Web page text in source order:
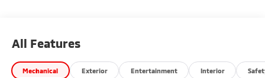
All Features
Mechanical Exterior Entertainment Interior